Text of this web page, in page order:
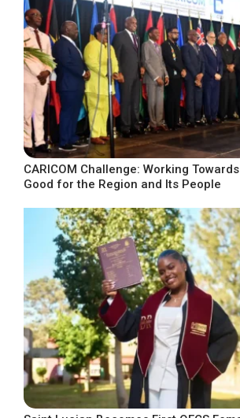
CARICOM Challenge: Working
Good for the Region and Its People